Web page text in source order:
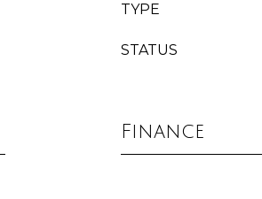
TYPE
STATUS
Finance